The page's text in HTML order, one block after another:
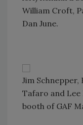
William Croft,
Dan June.
Jim Schnepper,
Tafaro and
booth of GAF